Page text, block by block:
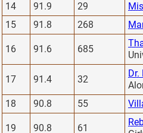
14
91.9 29
15
91.8 268
16 91.6 685
17 91.4 32
18
90.8 55
19 90.8 61